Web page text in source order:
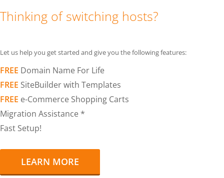
Thinking of switching hosts?
Let us help you get started and give you the following features:
FREE Domain Name For Life
FREE SiteBuilder with Templates
FREE e-Commerce Shopping Carts
Migration Assistance *
Fast Setup!
LEARN MORE